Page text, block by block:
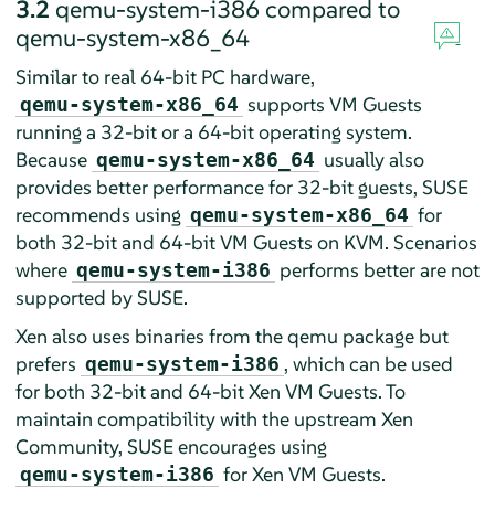
3.2 qemu-system-i386 compared to
qemu-system-x86_64
Similar to real 64-bit PC hardware,
qemu-system-x86_64 supports VM Guests
running a 32-bit or a 64-bit operating system.
Because qemu-system-x86_64 usually also
provides better performance for 32-bit guests, SUSE
recommends using qemu-system-x86_64 for
both 32-bit and 64-bit VM Guests on KVM. Scenarios
where qemu-system-i386 performs better are not
supported by SUSE.
Xen also uses binaries from the qemu package but
prefers qemu-system-i386 , which can be used
for both 32-bit and 64-bit Xen VM Guests. To
maintain compatibility with the upstream Xen
Community, SUSE encourages using
qemu-system-i386 for Xen VM Guests.